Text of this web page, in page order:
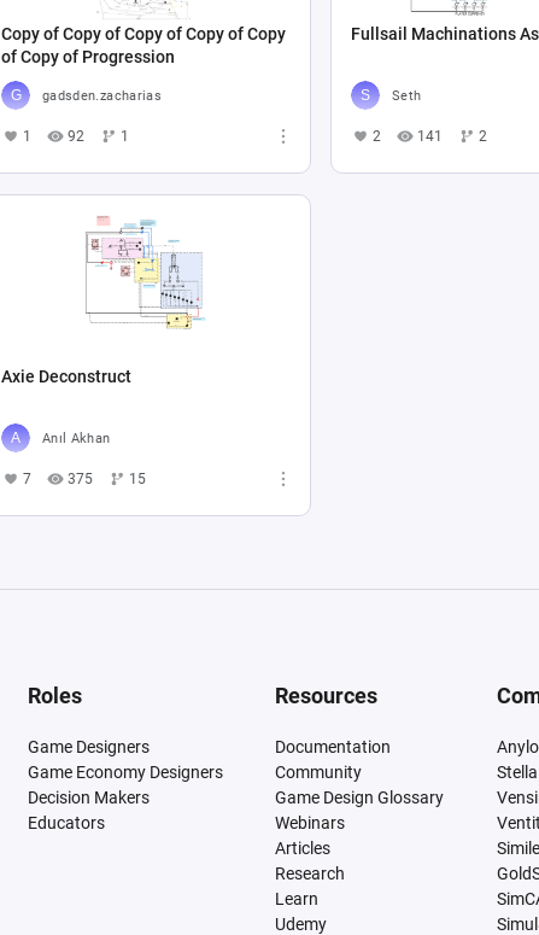
Copy of Copy of Copy of Copy of Copy
of Copy of Progression
gadsden.zacharias
1 92 1
Fullsail Machinations
Seth
2 141 2
Axie Deconstruct
Anıl Akhan
7 375 15
Roles
Game Designers
Game Economy Designers
Decision Makers
Educators
Resources
Documentation
Community
Game Design Glossary
Webinars
Articles
Research
Learn
Udemy